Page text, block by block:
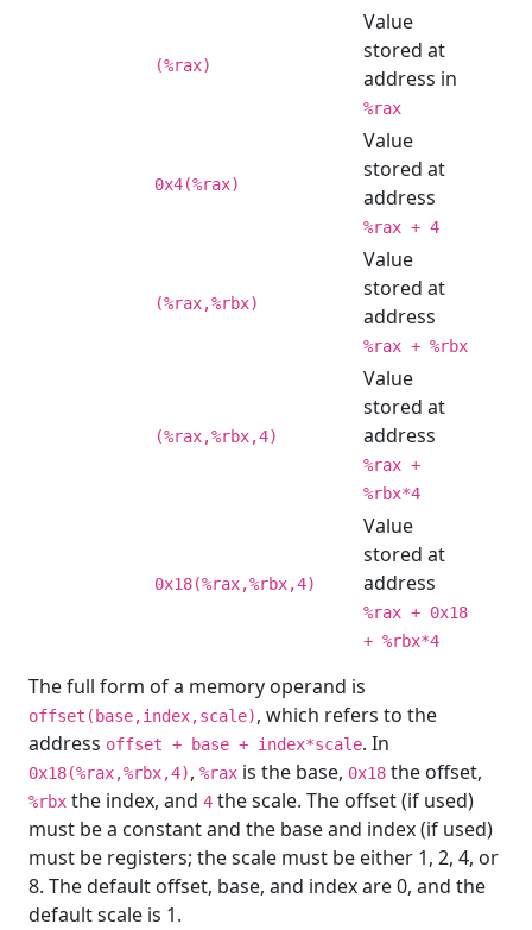
(%rax)
Value
stored at
address in
%rax
0x4(%rax)
Value
stored at
address
%rax + 4
(%rax,%rbx)
Value
stored at
address
%rax + %rbx
(%rax,%rbx,4)
Value
stored at
address
%rax +
%rbx*4
0x18(%rax,%rbx,4)
Value
stored at
address
%rax + 0x18
+ %rbx*4
The full form of a memory operand is
offset(base,index,scale), which refers to the
address offset + base + index*scale. In
0x18(%rax,%rbx,4), %rax is the base, 0x18 the offset,
%rbx the index, and 4 the scale. The offset (if used)
must be a constant and the base and index (if used)
must be registers; the scale must be either 1, 2, 4, or
8. The default offset, base, and index are 0, and the
default scale is 1.